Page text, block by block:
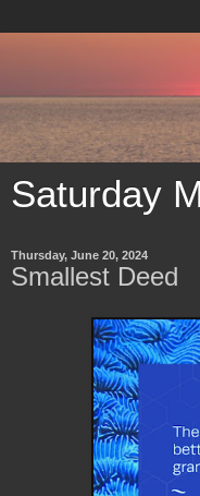
Saturday
Thursday, June 20, 2024
Smallest Deed